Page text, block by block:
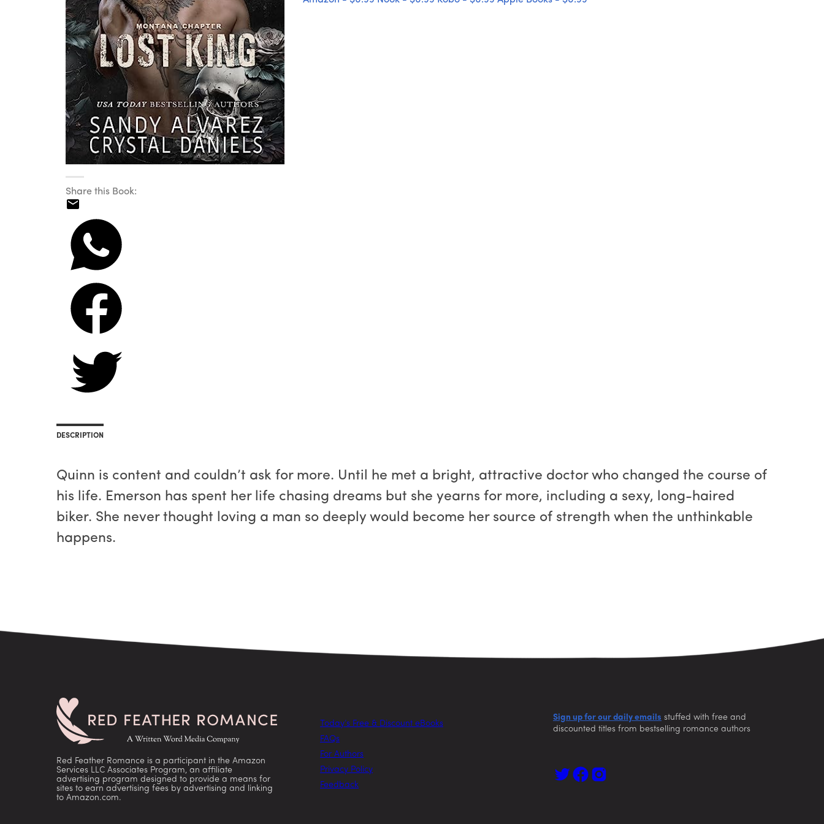
Share this Book:
DESCRIPTION
Quinn is content and couldn’t ask for more. Until he met a bright, attractive doctor who changed the course of
his life. Emerson has spent her life chasing dreams but she yearns for more, including a sexy, long-haired
biker. She never thought loving a man so deeply would become her source of strength when the unthinkable
happens.
Red Feather Romance is a participant in the Amazon
Services LLC Associates Program, an affiliate
advertising program designed to provide a means for
sites to earn advertising fees by advertising and linking
to Amazon.com.
Today’s Free & Discount eBooks
FAQs
For Authors
Privacy Policy
Feedback
Sign up for our daily emails stuffed with free and
discounted titles from bestselling romance authors